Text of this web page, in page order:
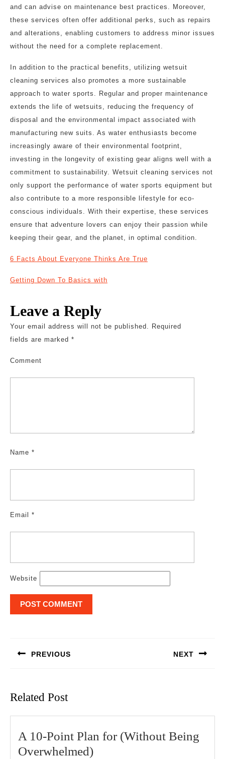
and can advise on maintenance best practices. Moreover,
these services often offer additional perks, such as repairs
and alterations, enabling customers to address minor issues
without the need for a complete replacement.
In addition to the practical benefits, utilizing wetsuit
cleaning services also promotes a more sustainable
approach to water sports. Regular and proper maintenance
extends the life of wetsuits, reducing the frequency of
disposal and the environmental impact associated with
manufacturing new suits. As water enthusiasts become
increasingly aware of their environmental footprint,
investing in the longevity of existing gear aligns well with a
commitment to sustainability. Wetsuit cleaning services not
only support the performance of water sports equipment but
also contribute to a more responsible lifestyle for eco-
conscious individuals. With their expertise, these services
ensure that adventure lovers can enjoy their passion while
keeping their gear, and the planet, in optimal condition.
6 Facts About Everyone Thinks Are True
Getting Down To Basics with
Leave a Reply
Your email address will not be published. Required
fields are marked *
Comment
Name *
Email *
Website
PREVIOUS NEXT
Related Post
A 10-Point Plan for (Without Being
Overwhelmed)A